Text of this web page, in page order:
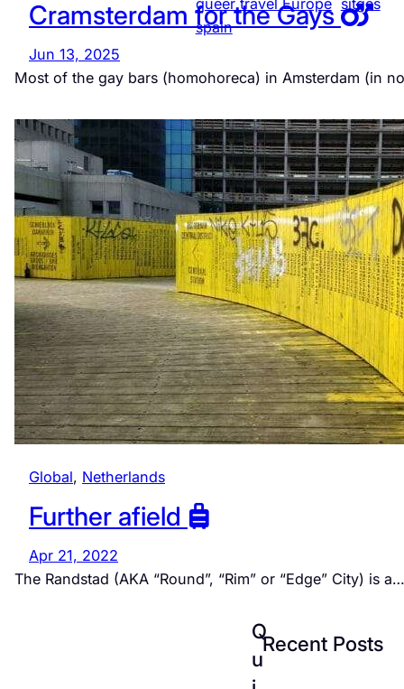
Cramsterdam for the Gays
Jun 13, 2025
Most of the gay bars (homohoreca) in Amsterdam (in
Global, Netherlands
Further afield
Apr 21, 2022
The Randstad (AKA “Round”, “Rim” or “Edge” City) is a…
spain
Q
u
Recent Posts